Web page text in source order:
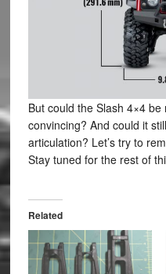
But could the Slash 4×4
convincing? And could it
articulation? Let’s try to
Stay tuned for the rest of
Related